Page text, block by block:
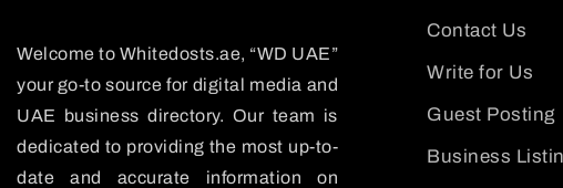
Welcome to Whitedosts.ae, “WD UAE”
your go-to source for digital media and
UAE business directory. Our team is
dedicated to providing the most up-to-
date and accurate information on
Contact Us
Write for Us
Guest Posting
Business